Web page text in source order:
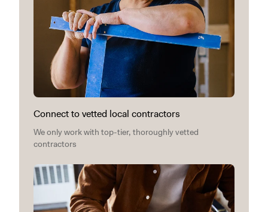
Connect to vetted local contractors
We only work with top-tier, thoroughly vetted
contractors